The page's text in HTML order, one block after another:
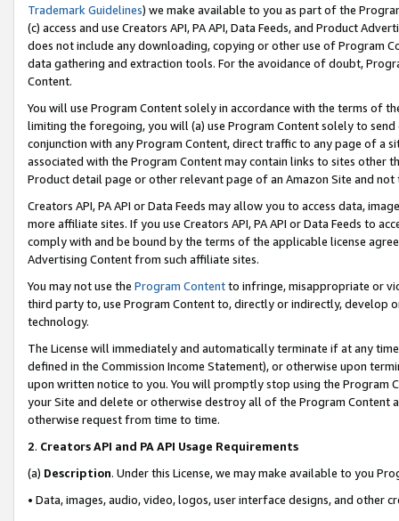
Trademark Guidelines) we make available to you as part of the
(c) access and use Creators API, PA API, Data Feeds, and Product
does not include any downloading, copying or other use of Program
data gathering and extraction tools. For the avoidance of doubt,
Content.
You will use Program Content solely in accordance with the terms of
limiting the foregoing, you will (a) use Program Content solely to
conjunction with any Program Content, direct traffic to any page of a
associated with the Program Content may contain links to sites other
Product detail page or other relevant page of an Amazon Site and not
Creators API, PA API or Data Feeds may allow you to access data,
more affiliate sites. If you use Creators API, PA API or Data Feeds to
comply with and be bound by the terms of the applicable license
Advertising Content from such affiliate sites.
You may not use the Program Contentto infringe, misappropriate or
third party to, use Program Content to, directly or indirectly, develop
technology.
The License will immediately and automatically terminate if at any
defined in the Commission Income Statement), or otherwise upon
upon written notice to you. You will promptly stop using the Program
your Site and delete or otherwise destroy all of the Program Content
otherwise request from time to time.
2. Creators API and PA API Usage Requirements
(a) Description. Under this License, we may make available to you
• Data, images, audio, video, logos, user interface designs, and other